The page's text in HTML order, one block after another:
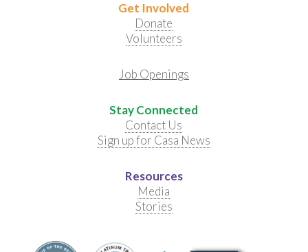
Get Involved
Donate
Volunteers
Job Openings
Stay Connected
Contact Us
Sign up for Casa News
Resources
Media
Stories